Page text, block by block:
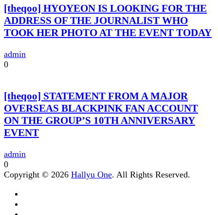
[theqoo] HYOYEON IS LOOKING FOR THE
ADDRESS OF THE JOURNALIST WHO
TOOK HER PHOTO AT THE EVENT TODAY
admin
0
[theqoo] STATEMENT FROM A MAJOR
OVERSEAS BLACKPINK FAN ACCOUNT
ON THE GROUP’S 10TH ANNIVERSARY
EVENT
admin
0
Copyright © 2026 Hallyu One. All Rights Reserved.